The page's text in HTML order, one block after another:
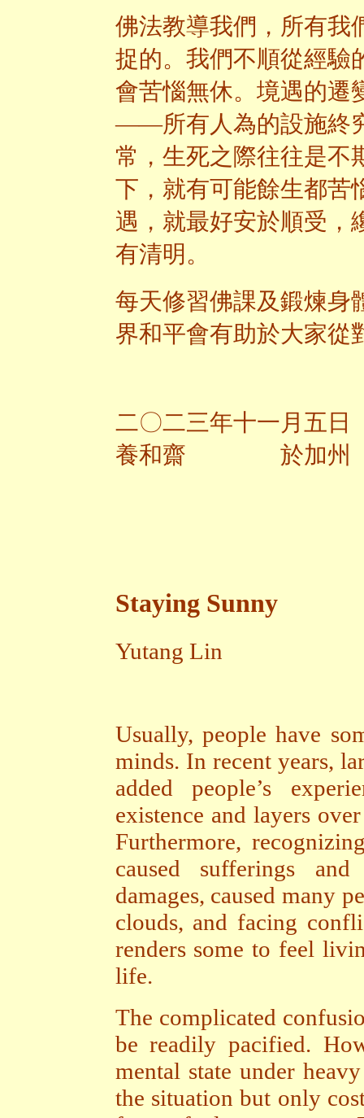
佛法教導我們，所有我
捉的。我們不順從經驗
會苦惱無休。境遇的遷
——所有人為的設施終
常，生死之際往往是不
下，就有可能餘生都苦
遇，就最好安於順受，
有清明。
每天修習佛課及鍛煉身
界和平會有助於大家從
二〇二三年十一月五日
養和齋 於加州
Staying Sunny
Yutang Lin
Usually, people have
minds. In recent years,
added people’s
existence and layers
Furthermore,
caused sufferings
damages, caused many
clouds, and facing
renders some to feel
life.
The complicated
be readily pacified.
mental state under
the situation but only